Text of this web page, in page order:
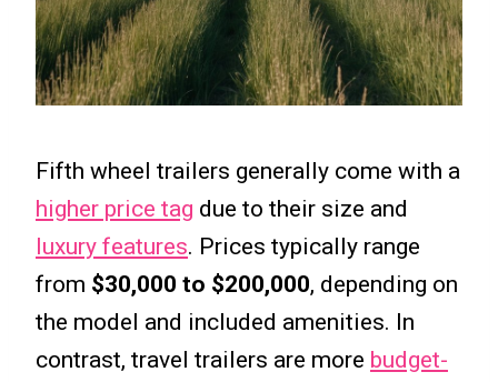
Fifth wheel trailers generally come with a
higher price tag due to their size and
luxury features. Prices typically range
from $30,000 to $200,000, depending on
the model and included amenities. In
contrast, travel trailers are more budget-